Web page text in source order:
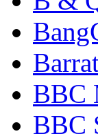
BBC
BBC